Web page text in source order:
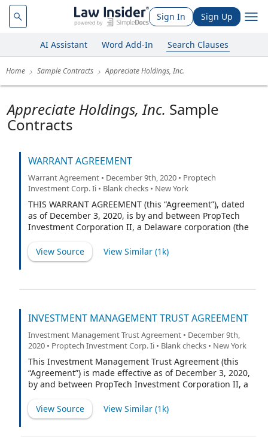
Sign In Sign Up
AI Assistant Word Add-In Search Clauses
Home Sample Contracts Appreciate Holdings, Inc.
Appreciate Holdings, Inc. Sample
Contracts
WARRANT AGREEMENT
Warrant Agreement • December 9th, 2020 • Proptech
Investment Corp. Ii • Blank checks • New York
THIS WARRANT AGREEMENT (this “Agreement”), dated
as of December 3, 2020, is by and between PropTech
Investment Corporation II, a Delaware corporation (the
Company, a New York corporation, as warrant agent
(the “Warrant Agent”, also referred to herein as the
View Source View Similar (1k)
INVESTMENT MANAGEMENT TRUST AGREEMENT
Investment Management Trust Agreement • December 9th,
2020 • Proptech Investment Corp. Ii • Blank checks • New York
This Investment Management Trust Agreement (this
“Agreement”) is made effective as of December 3, 2020,
by and between PropTech Investment Corporation II, a
Stock Transfer & Trust Company, a New York corporation
(the “Trustee”).
View Source View Similar (1k)